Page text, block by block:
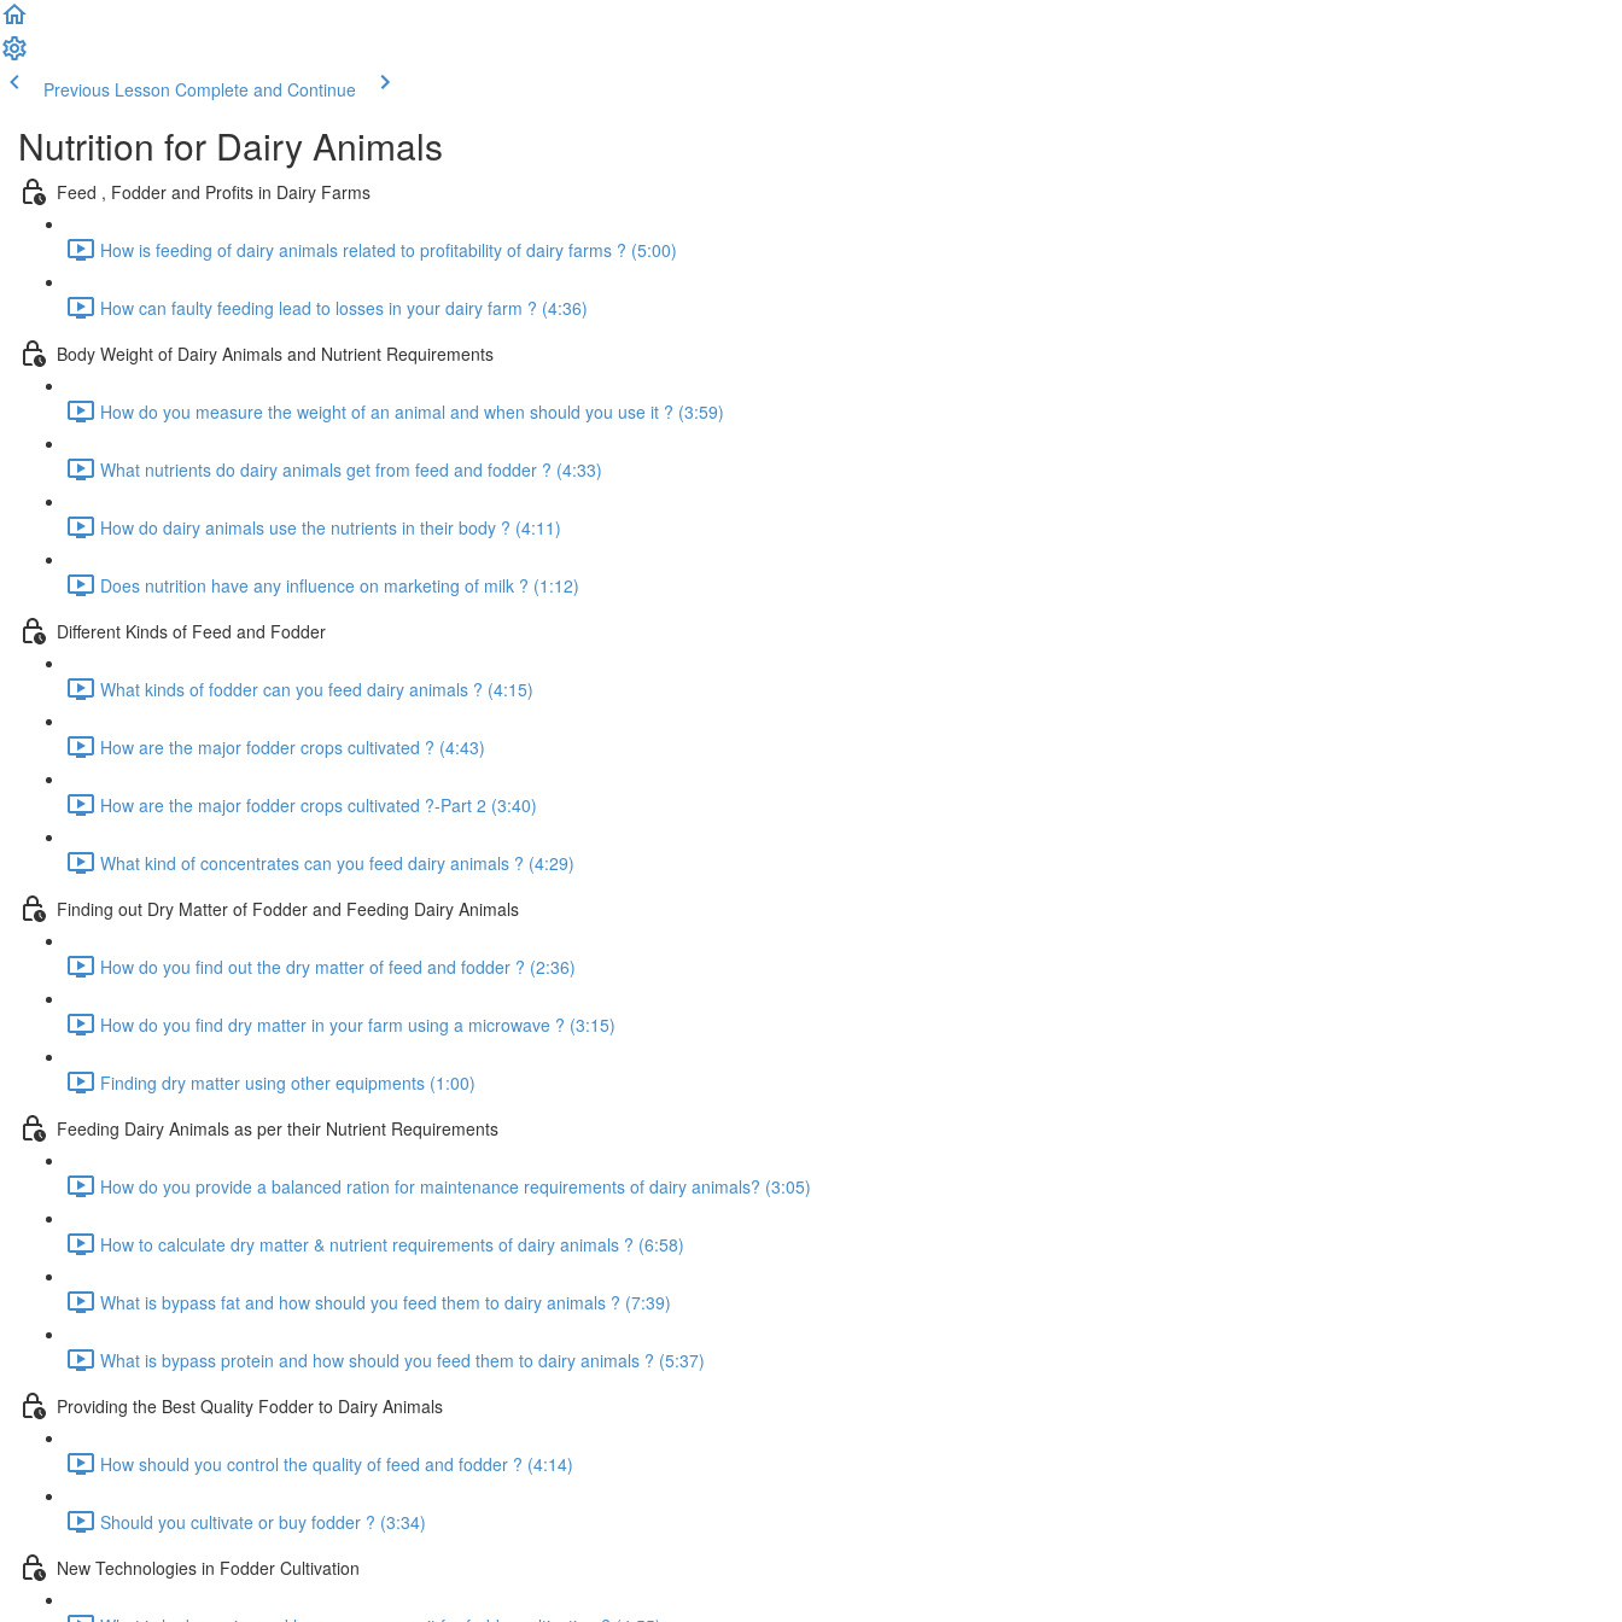
Previous Lesson Complete and Continue
Nutrition for Dairy Animals
Feed , Fodder and Profits in Dairy Farms
How is feeding of dairy animals related to profitability of dairy farms ? (5:00)
How can faulty feeding lead to losses in your dairy farm ? (4:36)
Body Weight of Dairy Animals and Nutrient Requirements
How do you measure the weight of an animal and when should you use it ? (3:59)
What nutrients do dairy animals get from feed and fodder ? (4:33)
How do dairy animals use the nutrients in their body ? (4:11)
Does nutrition have any influence on marketing of milk ? (1:12)
Different Kinds of Feed and Fodder
What kinds of fodder can you feed dairy animals ? (4:15)
How are the major fodder crops cultivated ? (4:43)
How are the major fodder crops cultivated ?-Part 2 (3:40)
What kind of concentrates can you feed dairy animals ? (4:29)
Finding out Dry Matter of Fodder and Feeding Dairy Animals
How do you find out the dry matter of feed and fodder ? (2:36)
How do you find dry matter in your farm using a microwave ? (3:15)
Finding dry matter using other equipments (1:00)
Feeding Dairy Animals as per their Nutrient Requirements
How do you provide a balanced ration for maintenance requirements of dairy animals? (3:05)
How to calculate dry matter & nutrient requirements of dairy animals ? (6:58)
What is bypass fat and how should you feed them to dairy animals ? (7:39)
What is bypass protein and how should you feed them to dairy animals ? (5:37)
Providing the Best Quality Fodder to Dairy Animals
How should you control the quality of feed and fodder ? (4:14)
Should you cultivate or buy fodder ? (3:34)
New Technologies in Fodder Cultivation